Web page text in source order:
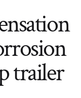
trailer